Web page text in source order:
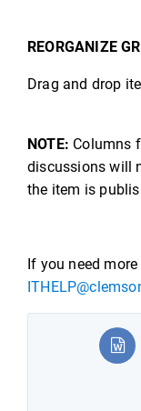
REORGANIZE
Drag and drop
NOTE: Columns
discussions will
the item is
If you need